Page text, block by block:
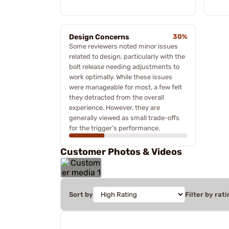
Design Concerns
30%
Some reviewers noted minor issues
related to design, particularly with the
bolt release needing adjustments to
work optimally. While these issues
were manageable for most, a few felt
they detracted from the overall
experience. However, they are
generally viewed as small trade-offs
for the trigger’s performance.
Customer Photos & Videos
Sort by Filter by